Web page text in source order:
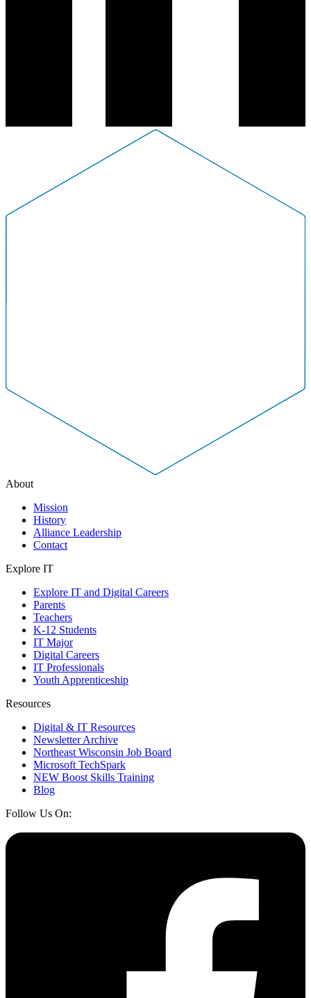
About
Mission
History
Alliance Leadership
Contact
Explore IT
Explore IT and Digital Careers
Parents
Teachers
K-12 Students
IT Major
Digital Careers
IT Professionals
Youth Apprenticeship
Resources
Digital & IT Resources
Newsletter Archive
Northeast Wisconsin Job Board
Microsoft TechSpark
NEW Boost Skills Training
Blog
Follow Us On: